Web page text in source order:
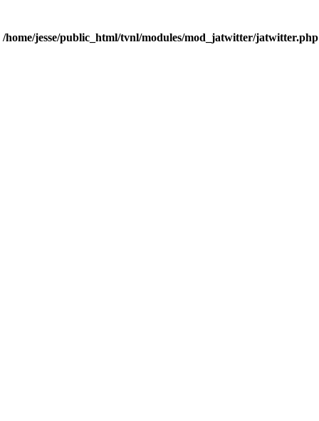
/home/jesse/public_html/tvnl/modules/mod_jatwitter/jatwitter.php